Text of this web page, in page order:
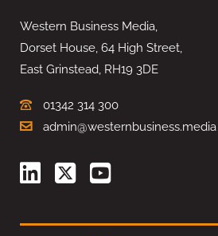
Western Business Media,
Dorset House, 64 High Street,
East Grinstead, RH19 3DE
01342 314 300
admin@westernbusiness.media